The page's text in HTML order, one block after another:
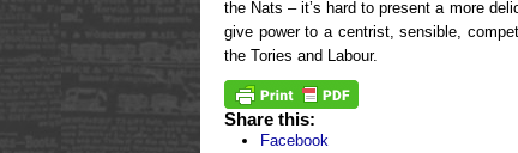
the Nats – it’s hard to present a more
give power to a centrist, sensible,
the Tories and Labour.
Share this:
Facebook